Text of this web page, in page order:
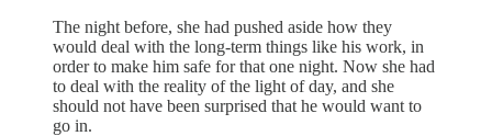
The night before, she had pushed aside how they
would deal with the long-term things like his work, in
order to make him safe for that one night. Now she had
to deal with the reality of the light of day, and she
should not have been surprised that he would want to
go in.